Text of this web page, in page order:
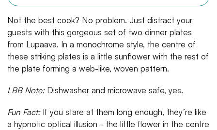
Not the best cook? No problem. Just distract your
guests with this gorgeous set of two dinner plates
from Lupaava. In a monochrome style, the centre of
these striking plates is a little sunflower with the rest of
the plate forming a web-like, woven pattern.
LBB Note:Dishwasher and microwave safe, yes.
Fun Fact:If you stare at them long enough, they’re like
a hypnotic optical illusion - the little flower in the centre